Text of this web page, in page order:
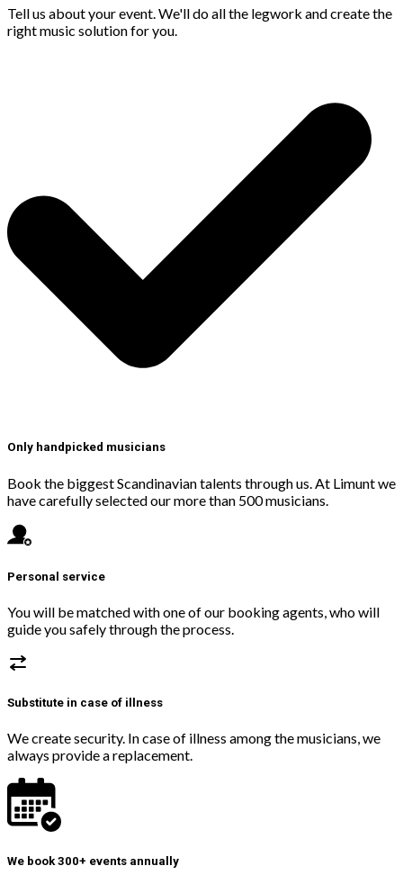
Tell us about your event. We'll do all the legwork and create the
right music solution for you.
Only handpicked musicians
Book the biggest Scandinavian talents through us. At Limunt we
have carefully selected our more than 500 musicians.
Personal service
You will be matched with one of our booking agents, who will
guide you safely through the process.
Substitute in case of illness
We create security. In case of illness among the musicians, we
always provide a replacement.
We book 300+ events annually